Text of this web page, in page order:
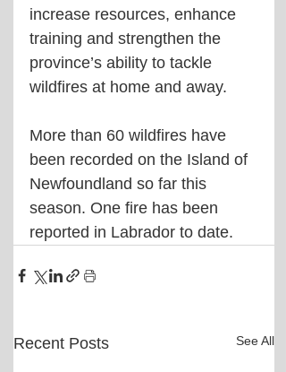
increase resources, enhance
training and strengthen the
province’s ability to tackle
wildfires at home and away.
More than 60 wildfires have
been recorded on the Island of
Newfoundland so far this
season. One fire has been
reported in Labrador to date.
Recent Posts See All